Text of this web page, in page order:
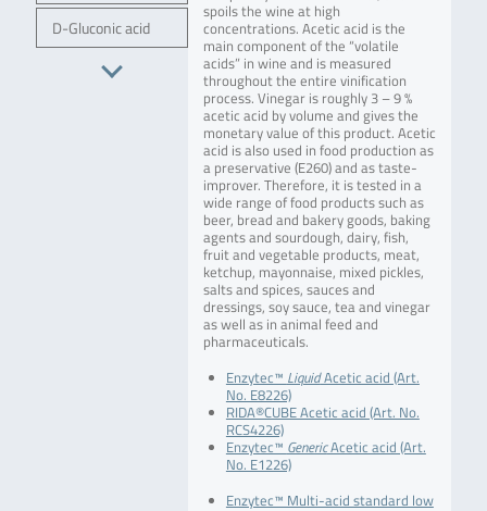
D-Gluconic acid
spoils the wine at high
concentrations. Acetic acid is the
main component of the “volatile
acids” in wine and is measured
throughout the entire vinification
process. Vinegar is roughly 3 – 9 %
acetic acid by volume and gives the
monetary value of this product. Acetic
acid is also used in food production as
a preservative (E260) and as taste-
improver. Therefore, it is tested in a
wide range of food products such as
beer, bread and bakery goods, baking
agents and sourdough, dairy, fish,
fruit and vegetable products, meat,
ketchup, mayonnaise, mixed pickles,
salts and spices, sauces and
dressings, soy sauce, tea and vinegar
as well as in animal feed and
pharmaceuticals.
Enzytec™ LiquidAcetic acid (Art.
No. E8226)
RIDA®CUBE Acetic acid (Art. No.
RCS4226)
Enzytec™ GenericAcetic acid (Art.
No. E1226)
Enzytec™ Multi-acid standard low